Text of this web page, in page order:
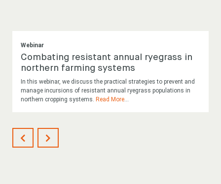
Webinar
Combating resistant annual ryegrass in
northern farming systems
In this webinar, we discuss the practical strategies to prevent and
manage incursions of resistant annual ryegrass populations in
northern cropping systems. Read More...